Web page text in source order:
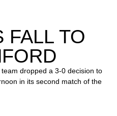
FALL TO
dropped a 3-0 decision to
in its second match of the